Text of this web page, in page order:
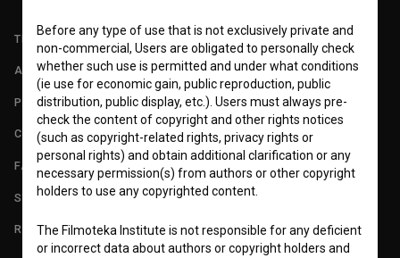
TERMS OF USE
ABOUT
PARTNERS
CONTACT
FAQ
STATS
REQUIREMENTS TEST
Before any type of use that is not exclusively private and
non-commercial, Users are obligated to personally check
whether such use is permitted and under what conditions
(ie use for economic gain, public reproduction, public
distribution, public display, etc.). Users must always pre-
check the content of copyright and other rights notices
(such as copyright-related rights, privacy rights or
personal rights) and obtain additional clarification or any
necessary permission(s) from authors or other copyright
holders to use any copyrighted content.
The Filmoteka Institute is not responsible for any deficient
or incorrect data about authors or copyright holders and